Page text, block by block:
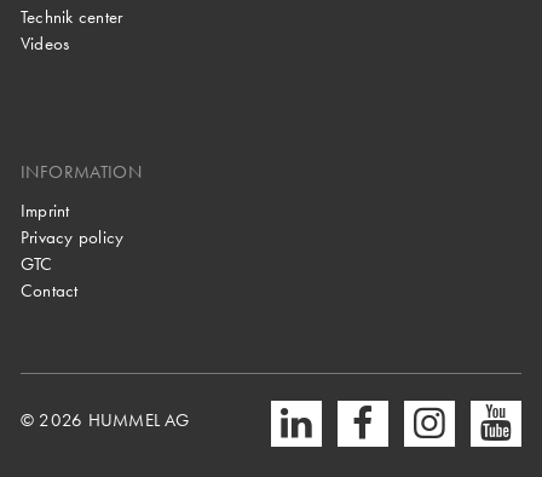
Technik center
Videos
INFORMATION
Imprint
Privacy policy
GTC
Contact
© 2026 HUMMEL AG